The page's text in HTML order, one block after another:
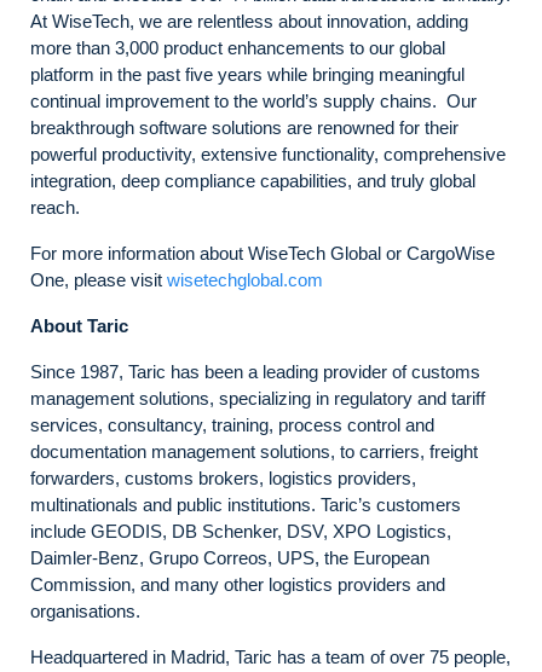
At WiseTech, we are relentless about innovation, adding
more than 3,000 product enhancements to our global
platform in the past five years while bringing meaningful
continual improvement to the world’s supply chains. Our
breakthrough software solutions are renowned for their
powerful productivity, extensive functionality, comprehensive
integration, deep compliance capabilities, and truly global
reach.
For more information about WiseTech Global or CargoWise
One, please visit wisetechglobal.com
About Taric
Since 1987, Taric has been a leading provider of customs
management solutions, specializing in regulatory and tariff
services, consultancy, training, process control and
documentation management solutions, to carriers, freight
forwarders, customs brokers, logistics providers,
multinationals and public institutions. Taric’s customers
include GEODIS, DB Schenker, DSV, XPO Logistics,
Daimler-Benz, Grupo Correos, UPS, the European
Commission, and many other logistics providers and
organisations.
Headquartered in Madrid, Taric has a team of over 75 people,